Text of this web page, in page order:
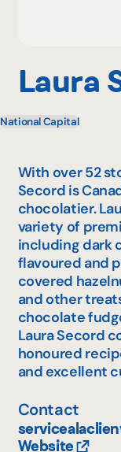
Laura
National Capital
With over 52
Secord is
chocolatier.
variety of
including dark
flavoured and
covered
and other
chocolate
Laura Secord
honoured
and excellent
Contact
Website